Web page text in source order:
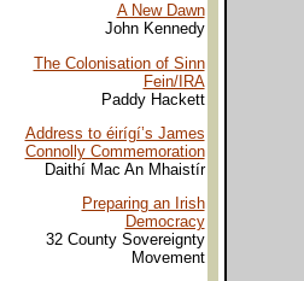
A New Dawn
John Kennedy
The Colonisation of Sinn
Fein/IRA
Paddy Hackett
Address to éirígí’s James
Connolly Commemoration
Daithí Mac An Mhaistír
Preparing an Irish
Democracy
32 County Sovereignty
Movement